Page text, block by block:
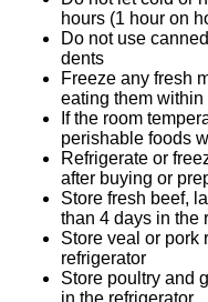
hours (1 hour on
Do not use
dents
Freeze any fresh
eating them within
If the room
perishable foods
Refrigerate or
after buying or
Store fresh beef,
than 4 days in the
Store veal or pork
refrigerator
Store poultry and
in the refrigerator